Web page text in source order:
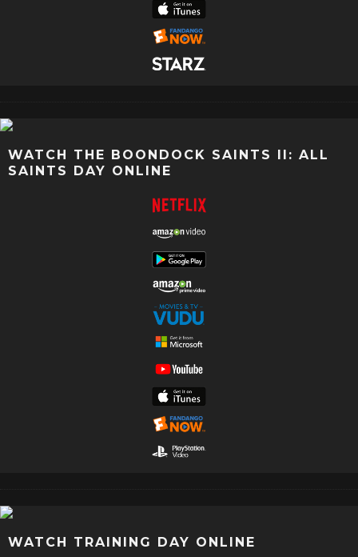
WATCH THE BOONDOCK SAINTS II: ALL
SAINTS DAY ONLINE
WATCH TRAINING DAY ONLINE